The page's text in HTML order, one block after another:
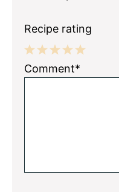
Recipe rating
5
4
3
2
1
Comment*